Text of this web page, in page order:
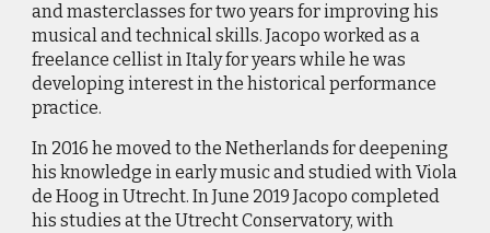
and masterclasses for two years for improving his
musical and technical skills. Jacopo worked as a
freelance cellist in Italy for years while he was
developing interest in the historical performance
practice.
In 2016 he moved to the Netherlands for deepening
his knowledge in early music and studied with Viola
de Hoog in Utrecht. In June 2019 Jacopo completed
his studies at the Utrecht Conservatory, with